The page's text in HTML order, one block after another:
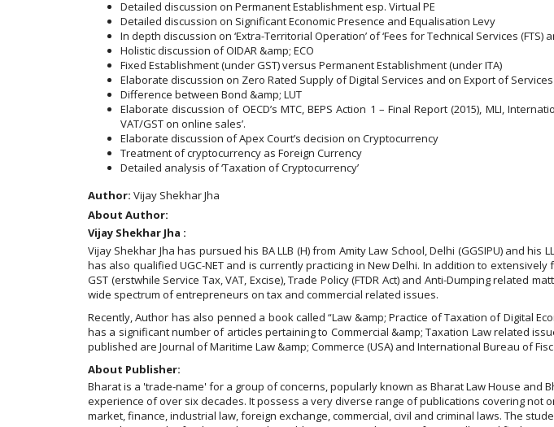
Detailed discussion on Permanent Establishment esp. Virtual PE
Detailed discussion on Significant Economic Presence and Equalisation Levy
In depth discussion on ‘Extra-Territorial Operation’ of ‘Fees for Technical Services (FTS)
Holistic discussion of OIDAR &amp; ECO
Fixed Establishment (under GST) versus Permanent Establishment (under ITA)
Elaborate discussion on Zero Rated Supply of Digital Services and on Export of Services
Difference between Bond &amp; LUT
Elaborate discussion of OECD’s MTC, BEPS Action 1 – Final Report (2015), MLI,
VAT/GST on online sales’.
Elaborate discussion of Apex Court’s decision on Cryptocurrency
Treatment of cryptocurrency as Foreign Currency
Detailed analysis of ‘Taxation of Cryptocurrency’
Author: Vijay Shekhar Jha
About Author:
Vijay Shekhar Jha :
Vijay Shekhar Jha has pursued his BA LLB (H) from Amity Law School, Delhi (GGSIPU) and his
has also qualified UGC-NET and is currently practicing in New Delhi. In addition to
GST (erstwhile Service Tax, VAT, Excise), Trade Policy (FTDR Act) and Anti-Dumping related
wide spectrum of entrepreneurs on tax and commercial related issues.
Recently, Author has also penned a book called “Law &amp; Practice of Taxation of Digital
has a significant number of articles pertaining to Commercial &amp; Taxation Law related
published are Journal of Maritime Law &amp; Commerce (USA) and International Bureau of
About Publisher:
Bharat is a 'trade-name' for a group of concerns, popularly known as Bharat Law House and
experience of over six decades. It possess a very diverse range of publications covering not
market, finance, industrial law, foreign exchange, commercial, civil and criminal laws. The